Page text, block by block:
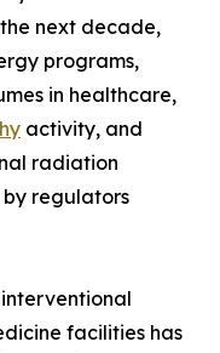
next decade,
programs,
in healthcare,
activity, and
radiation
regulators
interventional
facilities has